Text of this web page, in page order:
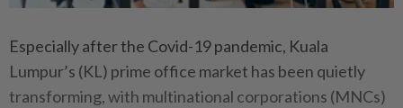
Especially after the Covid-19 pandemic, Kuala
Lumpur’s (KL) prime office market has been quietly
transforming, with multinational corporations (MNCs)